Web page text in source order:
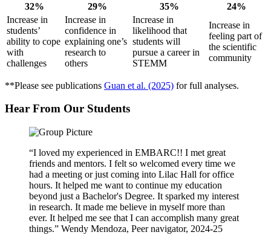
32% 29% 35%
24%
Increase in
students’
ability to cope
with
challenges
Increase in
confidence in
explaining one’s
research to
others
Increase in
likelihood that
students will
pursue a career in
STEMM
Increase in
feeling part of
the scientific
community
**Please see publications Guan et al. (2025) for full analyses.
Hear From Our Students
“I loved my experienced in EMBARC!! I met great
friends and mentors. I felt so welcomed every time we
had a meeting or just coming into Lilac Hall for office
hours. It helped me want to continue my education
beyond just a Bachelor's Degree. It sparked my interest
in research. It made me believe in myself more than
ever. It helped me see that I can accomplish many great
things.” Wendy Mendoza, Peer navigator, 2024-25